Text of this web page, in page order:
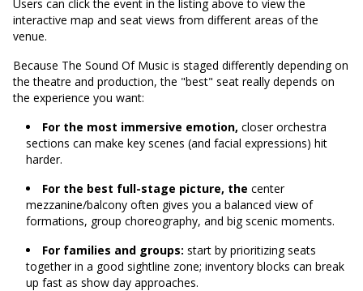
Users can click the event in the listing above to view the
interactive map and seat views from different areas of the
venue.
Because The Sound Of Music is staged differently depending on
the theatre and production, the "best" seat really depends on
the experience you want:
For the most immersive emotion, closer orchestra
sections can make key scenes (and facial expressions) hit
harder.
For the best full-stage picture, the center
mezzanine/balcony often gives you a balanced view of
formations, group choreography, and big scenic moments.
For families and groups: start by prioritizing seats
together in a good sightline zone; inventory blocks can break
up fast as show day approaches.